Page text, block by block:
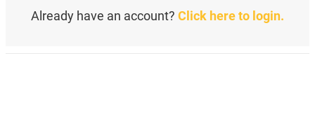
Already have an account? Click here to login.